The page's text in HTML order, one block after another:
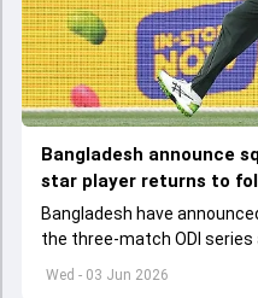
Wed - 03 Jun 2026
Bangladesh announce
star player returns to
Bangladesh have
the three-match ODI
to start from June 9